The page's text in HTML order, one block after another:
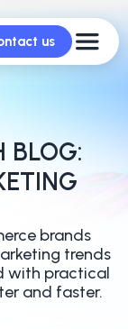
us
BLOG:
brands
trends
with practical
and faster.